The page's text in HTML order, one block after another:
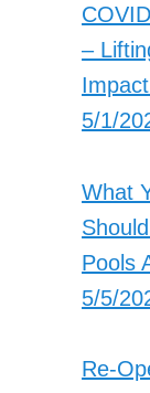
–
5/1/
What
Pools
5/5/
Re-